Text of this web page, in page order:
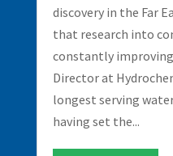
discovery in the Far
that research into
constantly
Director at
longest serving
having set the...